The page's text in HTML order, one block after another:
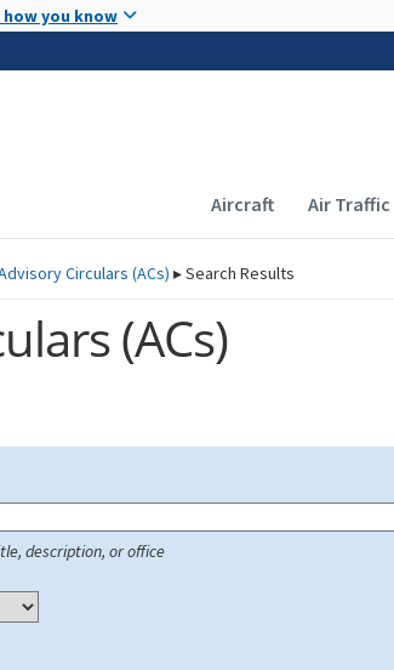
how you know
Main
Aircraft Air Traffic
Circulars (ACs) ▸Search Results
(ACs)
description, or office